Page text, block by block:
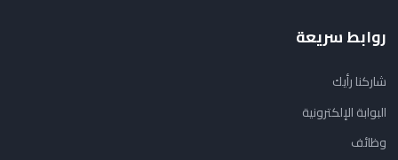
روابط سريعة
شاركنا رأيك
البوابة الإلكترونية
وظائف